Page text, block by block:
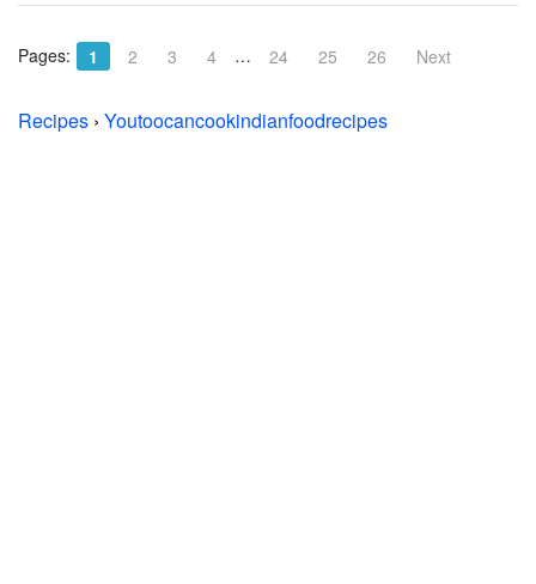
Pages: 1 2 3 4 … 24 25 26 Next
Recipes › Youtoocancookindianfoodrecipes